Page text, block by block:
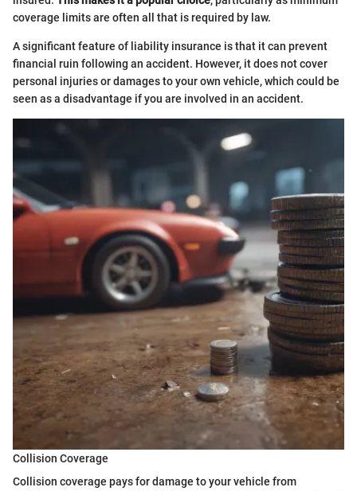
coverage limits are often all that is required by law.
A significant feature of liability insurance is that it can prevent
financial ruin following an accident. However, it does not cover
personal injuries or damages to your own vehicle, which could be
seen as a disadvantage if you are involved in an accident.
Collision Coverage
Collision coverage pays for damage to your vehicle from